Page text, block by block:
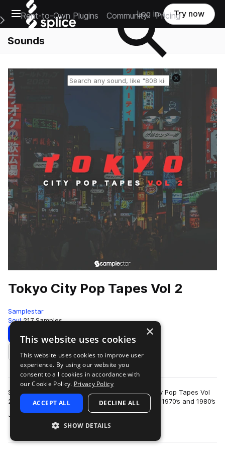
Open main navigation
Main Navigation Menu
Rent-to-Own Plugins Community Pricing
Log in Try now
Sounds
Reset search
Tokyo City Pop Tapes Vol 2
Samplestar
Soul 217 Samples
Download Preview
Add to likes
Samplestar are very proud to present Tokyo City Pop Tapes Vol
2!We return to this iconic genre that emerged in 1970’s and 1980’s
Japan, blending eleme…
more
×
This website uses cookies
This website uses cookies to improve user
experience. By using our website you
consent to all cookies in accordance with
our Cookie Policy. Privacy Policy
ACCEPT ALL DECLINE ALL
SHOW DETAILS